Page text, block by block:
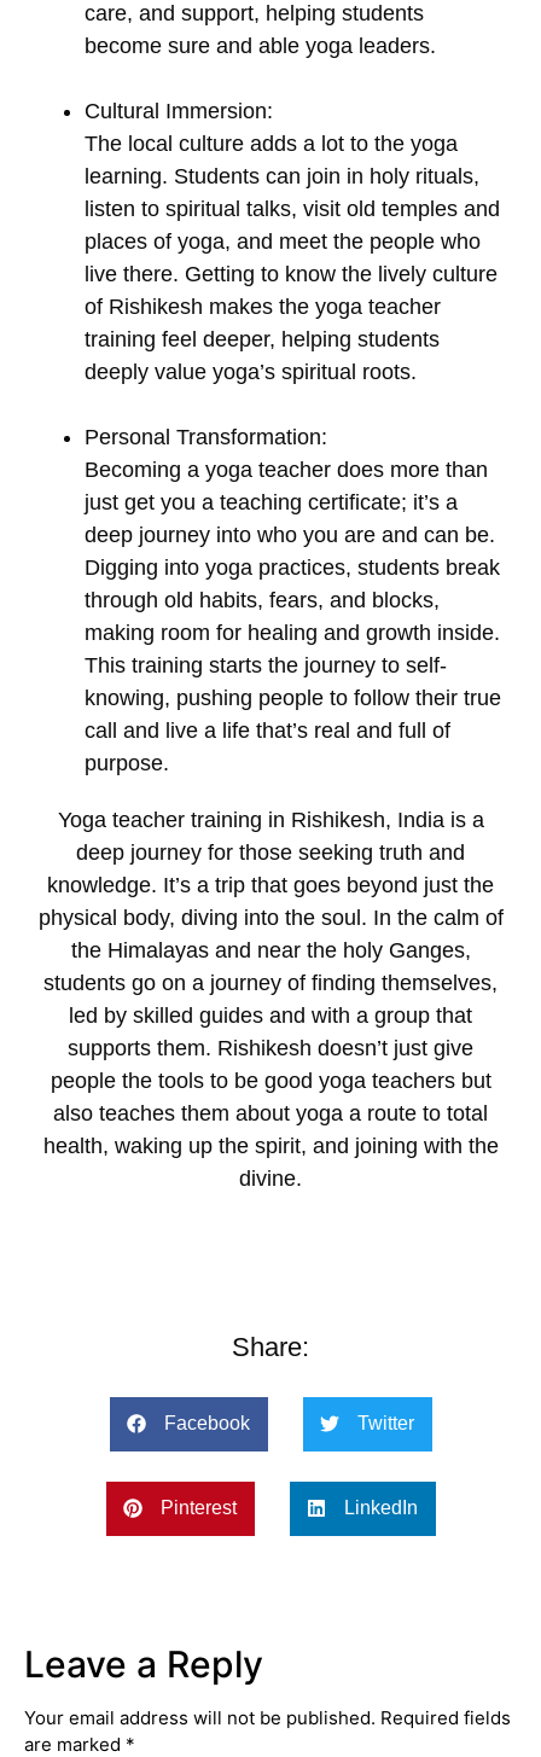
care, and support, helping students
become sure and able yoga leaders.
Cultural Immersion:
The local culture adds a lot to the yoga
learning. Students can join in holy rituals,
listen to spiritual talks, visit old temples and
places of yoga, and meet the people who
live there. Getting to know the lively culture
of Rishikesh makes the yoga teacher
training feel deeper, helping students
deeply value yoga’s spiritual roots.
Personal Transformation:
Becoming a yoga teacher does more than
just get you a teaching certificate; it’s a
deep journey into who you are and can be.
Digging into yoga practices, students break
through old habits, fears, and blocks,
making room for healing and growth inside.
This training starts the journey to self-
knowing, pushing people to follow their true
call and live a life that’s real and full of
purpose.
Yoga teacher training in Rishikesh, Indiais a
deep journey for those seeking truth and
knowledge. It’s a trip that goes beyond just the
physical body, diving into the soul. In the calm of
the Himalayas and near the holy Ganges,
students go on a journey of finding themselves,
led by skilled guides and with a group that
supports them. Rishikesh doesn’t just give
people the tools to be good yoga teachers but
also teaches them about yoga a route to total
health, waking up the spirit, and joining with the
divine.
Share:
Facebook Twitter
Pinterest LinkedIn
Leave a Reply
Your email address will not be published. Required fields
are marked *